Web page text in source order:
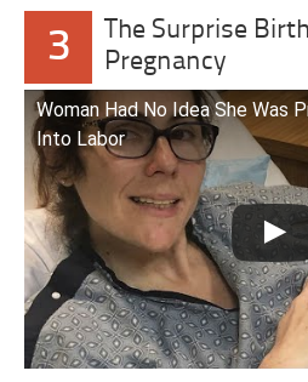
3
The Surprise
Pregnancy
Woman Had No Idea She Was
Into Labor